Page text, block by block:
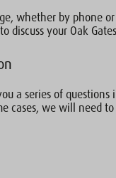
whether by phone
discuss your Oak
a series of
cases, we will need